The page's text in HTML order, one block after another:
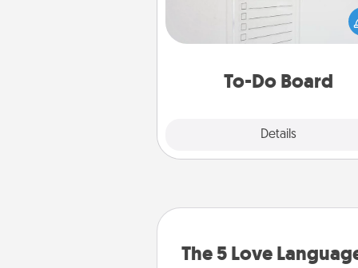
To-Do Board
Details
here's one you can gift!
your loved one to write down
heart's desires, and then
The 5 Love